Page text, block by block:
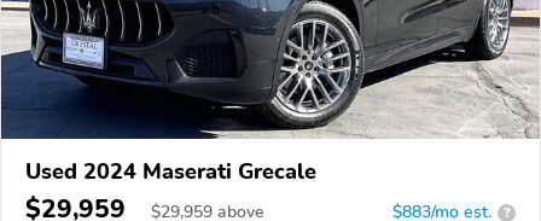
Used 2024 Maserati Grecale
$29,959 $29,959 above $883/mo est. ?